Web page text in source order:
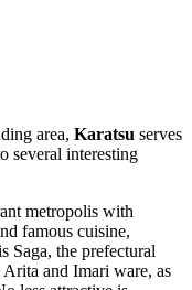
area, Karatsu serves
several interesting
metropolis with
famous cuisine,
Saga, the prefectural
and Imari ware, as